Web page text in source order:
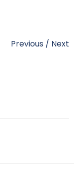
Previous / Next